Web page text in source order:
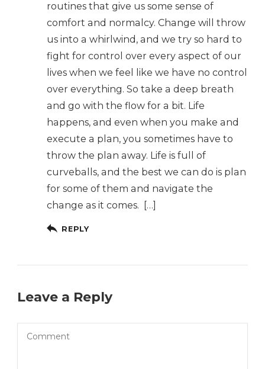
routines that give us some sense of
comfort and normalcy. Change will throw
us into a whirlwind, and we try so hard to
fight for control over every aspect of our
lives when we feel like we have no control
over everything. So take a deep breath
and go with the flow for a bit. Life
happens, and even when you make and
execute a plan, you sometimes have to
throw the plan away. Life is full of
curveballs, and the best we can do is plan
for some of them and navigate the
change as it comes. […]
REPLY
Leave a Reply